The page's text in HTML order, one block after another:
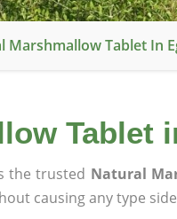
Marshmallow Tablet In
Tablet
the trusted Natural
causing any type